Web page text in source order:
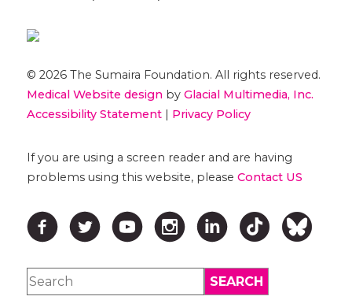
© 2026 The Sumaira Foundation. All rights reserved.
Medical Website designby Glacial Multimedia, Inc.
Accessibility Statement| Privacy Policy
If you are using a screen reader and are having
problems using this website, please Contact US